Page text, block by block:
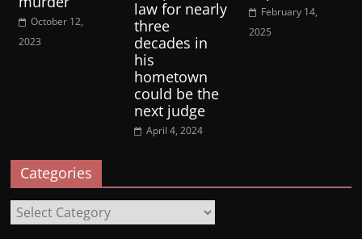
October 12,
2023
law for nearly
three
decades in
his
hometown
could be the
next judge
April 4, 2024
February 14,
2025
Categories
Categories